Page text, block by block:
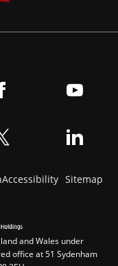
Accessibility Sitemap
and Wales under
office at 51 Sydenham